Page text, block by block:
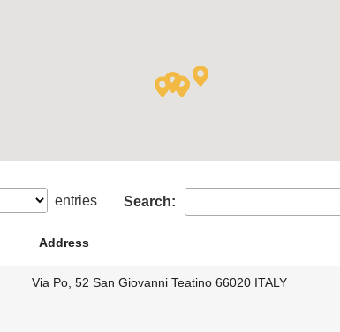
entries Search:
Address
Via Po, 52 San Giovanni Teatino 66020 ITALY